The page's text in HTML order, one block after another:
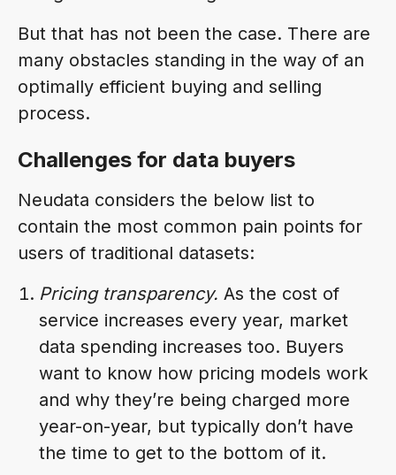
But that has not been the case. There are
many obstacles standing in the way of an
optimally efficient buying and selling
process.
Challenges for data buyers
Neudata considers the below list to
contain the most common pain points for
users of traditional datasets:
Pricing transparency. As the cost of
service increases every year, market
data spending increases too. Buyers
want to know how pricing models work
and why they’re being charged more
year-on-year, but typically don’t have
the time to get to the bottom of it.